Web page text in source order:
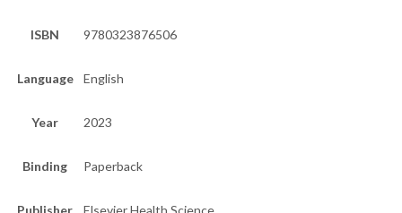
ISBN 9780323876506
Language English
Year 2023
Binding Paperback